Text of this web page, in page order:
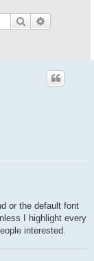
Search
or the default font
I highlight every
interested.